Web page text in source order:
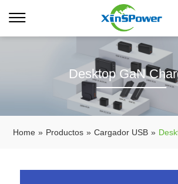
Desktop GaN
Home » Productos » Cargador USB »